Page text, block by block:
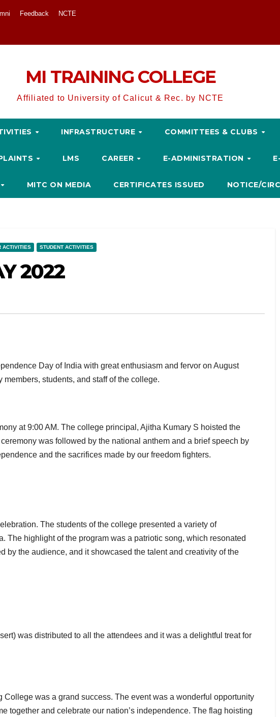
Feedback NCTE
MI TRAINING COLLEGE
Affiliated to University of Calicut & Rec. by NCTE
INFRASTRUCTURE COMMITTEES & CLUBS
LMS CAREER E-ADMINISTRATION
MITC ON MEDIA CERTIFICATES ISSUED NOTICE/
ACTIVITIES STUDENT ACTIVITIES
2022
Day of India with great enthusiasm and fervor on August
students, and staff of the college.
at 9:00 AM. The college principal, Ajitha Kumary S hoisted the
was followed by the national anthem and a brief speech by
and the sacrifices made by our freedom fighters.
The students of the college presented a variety of
The highlight of the program was a patriotic song, which resonated
by the audience, and it showcased the talent and creativity of the
was distributed to all the attendees and it was a delightful treat for
was a grand success. The event was a wonderful opportunity
together and celebrate our nation’s independence. The flag hoisting